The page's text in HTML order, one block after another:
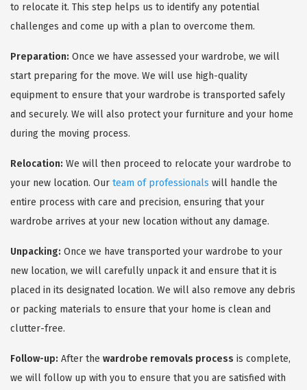
to relocate it. This step helps us to identify any potential
challenges and come up with a plan to overcome them.
Preparation: Once we have assessed your wardrobe, we will
start preparing for the move. We will use high-quality
equipment to ensure that your wardrobe is transported safely
and securely. We will also protect your furniture and your home
during the moving process.
Relocation: We will then proceed to relocate your wardrobe to
your new location. Our team of professionals will handle the
entire process with care and precision, ensuring that your
wardrobe arrives at your new location without any damage.
Unpacking: Once we have transported your wardrobe to your
new location, we will carefully unpack it and ensure that it is
placed in its designated location. We will also remove any debris
or packing materials to ensure that your home is clean and
clutter-free.
Follow-up: After the wardrobe removals process is complete,
we will follow up with you to ensure that you are satisfied with